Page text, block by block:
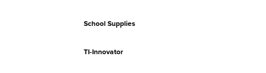
School Supplies
TI-Innovator